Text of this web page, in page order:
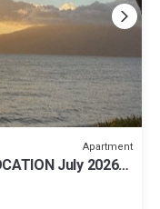
Apartment
July 2026-